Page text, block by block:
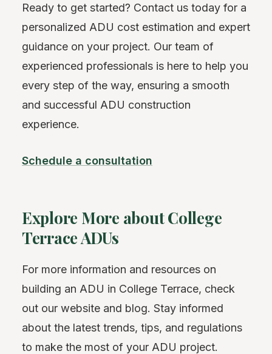
Ready to get started? Contact us today for a
personalized ADU cost estimation and expert
guidance on your project. Our team of
experienced professionals is here to help you
every step of the way, ensuring a smooth
and successful ADU construction
experience.
Schedule a consultation
Explore More about College
Terrace ADUs
For more information and resources on
building an ADU in College Terrace, check
out our website and blog. Stay informed
about the latest trends, tips, and regulations
to make the most of your ADU project.